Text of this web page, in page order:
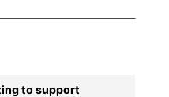
to support